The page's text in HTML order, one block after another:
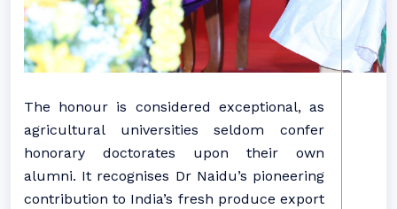
The honour is considered exceptional, as
agricultural universities seldom confer
honorary doctorates upon their own
alumni. It recognises Dr Naidu’s pioneering
contribution to India’s fresh produce export